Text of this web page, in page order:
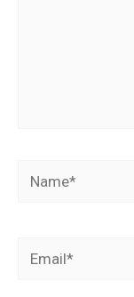
Name*
Email*